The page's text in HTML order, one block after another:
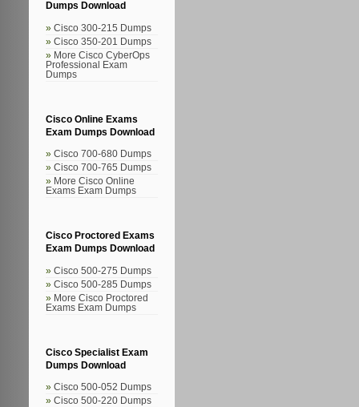
Dumps Download
Cisco 300-215 Dumps
Cisco 350-201 Dumps
More Cisco CyberOps
Professional Exam
Dumps
Cisco Online Exams
Exam Dumps Download
Cisco 700-680 Dumps
Cisco 700-765 Dumps
More Cisco Online
Exams Exam Dumps
Cisco Proctored Exams
Exam Dumps Download
Cisco 500-275 Dumps
Cisco 500-285 Dumps
More Cisco Proctored
Exams Exam Dumps
Cisco Specialist Exam
Dumps Download
Cisco 500-052 Dumps
Cisco 500-220 Dumps